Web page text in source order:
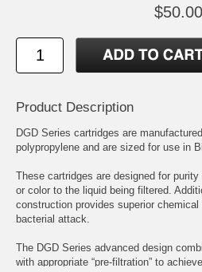
$50.00
Product Description
DGD Series cartridges are
polypropylene and are sized for use in
These cartridges are designed for
or color to the liquid being filtered.
construction provides superior
bacterial attack.
The DGD Series advanced design
with appropriate “pre-filtration” to